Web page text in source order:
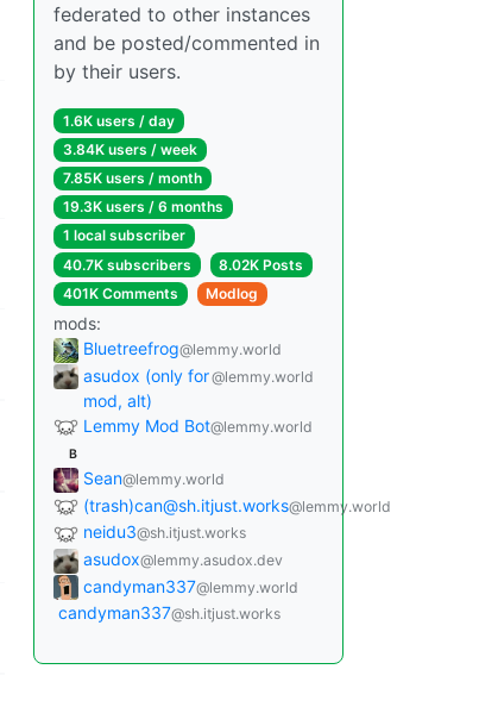
federated to other instances
and be posted/commented in
by their users.
1.6K users / day
3.84K users / week
7.85K users / month
19.3K users / 6 months
1 local subscriber
40.7K subscribers
8.02K Posts
401K Comments
Modlog
mods:
Bluetreefrog@lemmy.world
asudox (only for
mod, alt)
@lemmy.world
Lemmy Mod Bot@lemmy.world
B
Sean@lemmy.world
(trash)can@sh.itjust.works@lemmy.world
neidu3@sh.itjust.works
asudox@lemmy.asudox.dev
candyman337@lemmy.world
candyman337@sh.itjust.works